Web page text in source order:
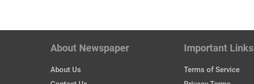
About Newspaper
About Us
Important Links
Terms of Service